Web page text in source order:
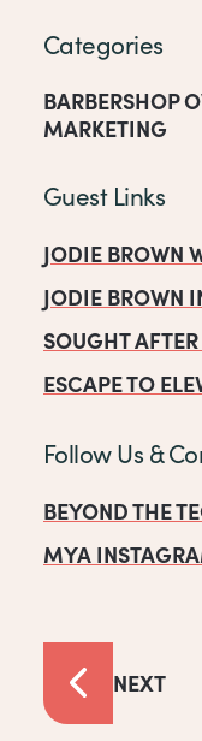
Categories
BARBERSHOP
MARKETING
Guest Links
JODIE BROWN
JODIE BROWN
SOUGHT
ESCAPE TO
Follow Us &
BEYOND THE
MYA
NEXT